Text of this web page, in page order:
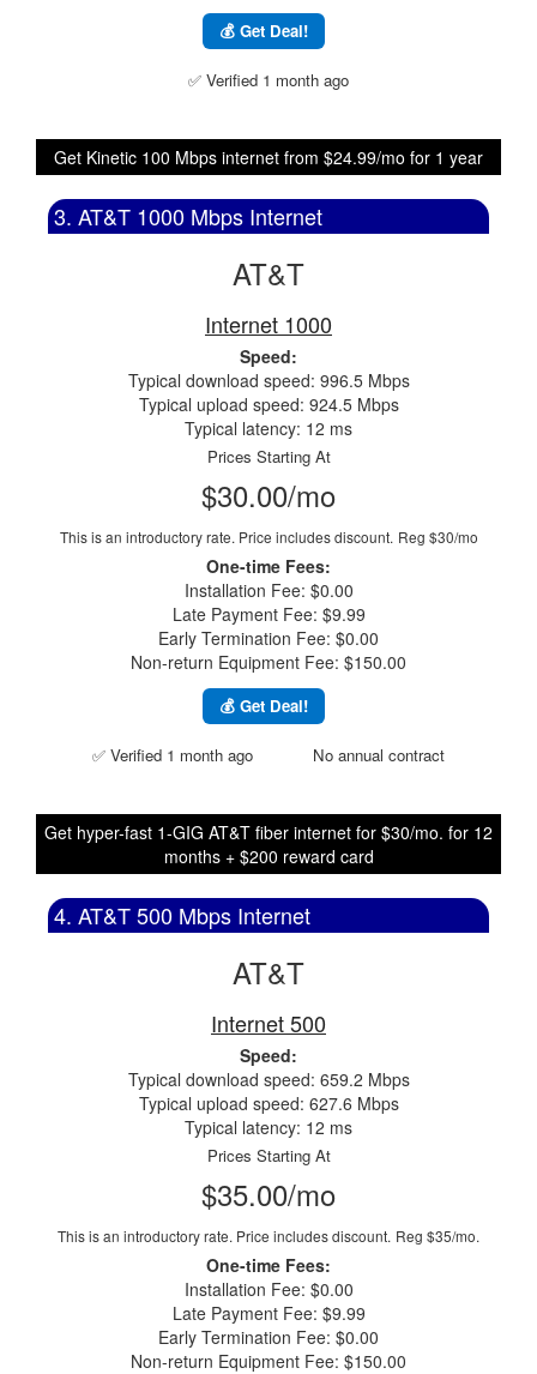
💰 Get Deal!
✅ Verified 1 month ago
Get Kinetic 100 Mbps internet from $24.99/mo for 1 year
3. AT&T 1000 Mbps Internet
AT&T
Internet 1000
Speed:
Typical download speed: 996.5 Mbps
Typical upload speed: 924.5 Mbps
Typical latency: 12 ms
Prices Starting At
$30.00/mo
This is an introductory rate. Price includes discount. Reg $30/mo
One-time Fees:
Installation Fee: $0.00
Late Payment Fee: $9.99
Early Termination Fee: $0.00
Non-return Equipment Fee: $150.00
💰 Get Deal!
✅ Verified 1 month ago No annual contract
Get hyper-fast 1-GIG AT&T fiber internet for $30/mo. for 12
months + $200 reward card
4. AT&T 500 Mbps Internet
AT&T
Internet 500
Speed:
Typical download speed: 659.2 Mbps
Typical upload speed: 627.6 Mbps
Typical latency: 12 ms
Prices Starting At
$35.00/mo
This is an introductory rate. Price includes discount. Reg $35/mo.
One-time Fees:
Installation Fee: $0.00
Late Payment Fee: $9.99
Early Termination Fee: $0.00
Non-return Equipment Fee: $150.00